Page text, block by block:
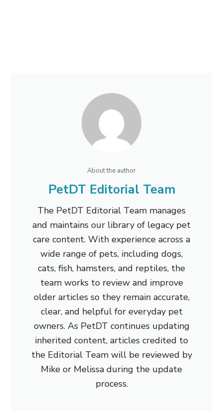
About the author
PetDT Editorial Team
The PetDT Editorial Team manages
and maintains our library of legacy pet
care content. With experience across a
wide range of pets, including dogs,
cats, fish, hamsters, and reptiles, the
team works to review and improve
older articles so they remain accurate,
clear, and helpful for everyday pet
owners. As PetDT continues updating
inherited content, articles credited to
the Editorial Team will be reviewed by
Mike or Melissa during the update
process.